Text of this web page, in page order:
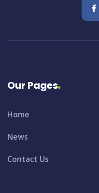
Our Pages
Home
News
Contact Us